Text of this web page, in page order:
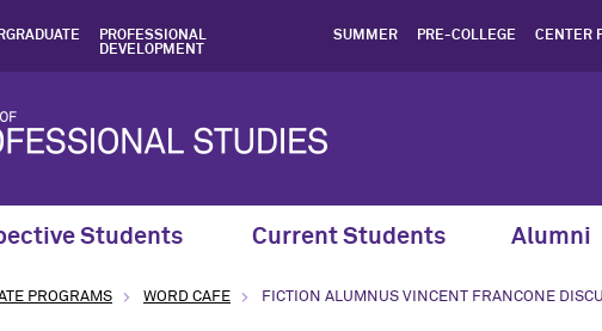
PROFESSIONAL
DEVELOPMENT
SUMMER PRE-COLLEGE CENTER
Students Current Students Alumni
PROGRAMS WORD CAFE
FICTION ALUMNUS VINCENT FRANCONE